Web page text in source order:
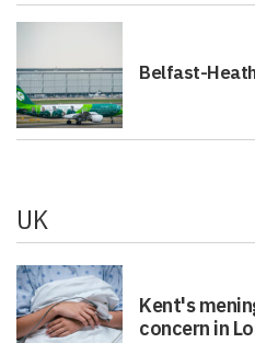
Belfast-
UK
Kent's
concern in